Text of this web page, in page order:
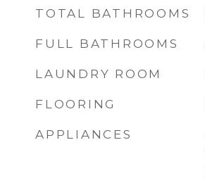
TOTAL BATHROOMS
FULL BATHROOMS
LAUNDRY ROOM
FLOORING
APPLIANCES